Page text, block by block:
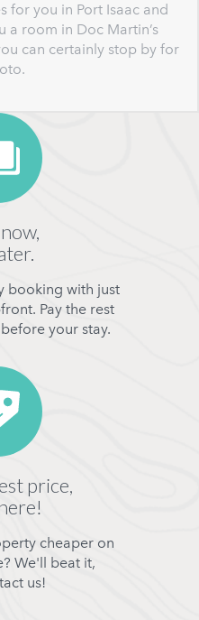
for you in Port Isaac and
a room in Doc Martin’s
can certainly stop by for
booking with just
Pay the rest
your stay.
price,
cheaper on
We'll beat it,
us!